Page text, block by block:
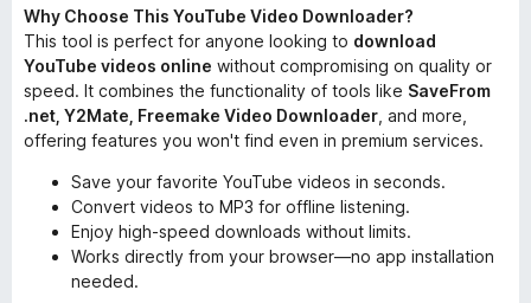
Why Choose This YouTube Video Downloader?
This tool is perfect for anyone looking to download
YouTube videos online without compromising on quality or
speed. It combines the functionality of tools like SaveFrom
.net, Y2Mate, Freemake Video Downloader , and more,
offering features you won't find even in premium services.
Save your favorite YouTube videos in seconds.
Convert videos to MP3 for offline listening.
Enjoy high-speed downloads without limits.
Works directly from your browser—no app installation
needed.